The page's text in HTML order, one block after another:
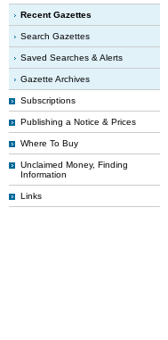
Recent Gazettes
Search Gazettes
Saved Searches & Alerts
Gazette Archives
Subscriptions
Publishing a Notice & Prices
Where To Buy
Unclaimed Money, Finding
Information
Links